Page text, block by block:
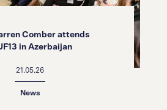
Comber attends
in Azerbaijan
21.05.26
News